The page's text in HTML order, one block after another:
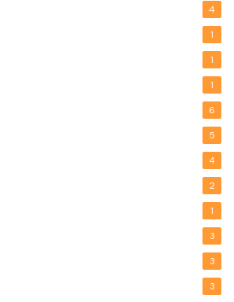
4
1
1
1
6
5
4
2
1
3
3
3